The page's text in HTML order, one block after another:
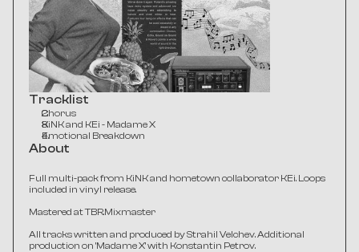
Tracklist
Chorus
KiNK and KEi - Madame X
Emotional Breakdown
About
Full multi-pack from KiNK and hometown collaborator KEi. Loops
included in vinyl release.
Mastered at TBR.Mixmaster​
All tracks written and produced by Strahil Velchev. Additional
production on 'Madame X' with Konstantin Petrov.